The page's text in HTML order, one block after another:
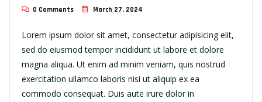
0 Comments March 27, 2024
Lorem ipsum dolor sit amet, consectetur adipisicing elit,
sed do eiusmod tempor incididunt ut labore et dolore
magna aliqua. Ut enim ad minim veniam, quis nostrud
exercitation ullamco laboris nisi ut aliquip ex ea
commodo consequat. Duis aute irure dolor in